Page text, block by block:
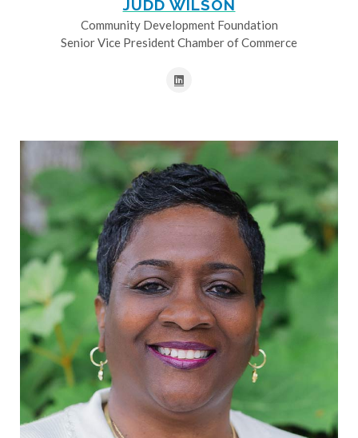
JUDD WILSON
Community Development Foundation
Senior Vice President Chamber of Commerce